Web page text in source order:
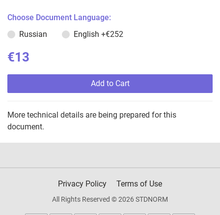
Choose Document Language:
Russian
English +€252
€13
Add to Cart
More technical details are being prepared for this
document.
Privacy Policy Terms of Use
All Rights Reserved © 2026 STDNORM